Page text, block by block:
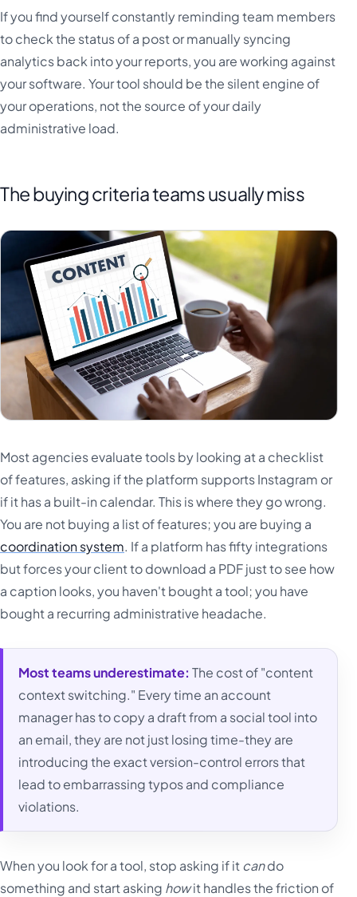
If you find yourself constantly reminding team members
to check the status of a post or manually syncing
analytics back into your reports, you are working against
your software. Your tool should be the silent engine of
your operations, not the source of your daily
administrative load.
The buying criteria teams usually miss
Most agencies evaluate tools by looking at a checklist
of features, asking if the platform supports Instagram or
if it has a built-in calendar. This is where they go wrong.
You are not buying a list of features; you are buying a
coordination system. If a platform has fifty integrations
but forces your client to download a PDF just to see how
a caption looks, you haven't bought a tool; you have
bought a recurring administrative headache.
Most teams underestimate: The cost of "content
context switching." Every time an account
manager has to copy a draft from a social tool into
an email, they are not just losing time-they are
introducing the exact version-control errors that
lead to embarrassing typos and compliance
violations.
When you look for a tool, stop asking if it cando
something and start asking howit handles the friction of